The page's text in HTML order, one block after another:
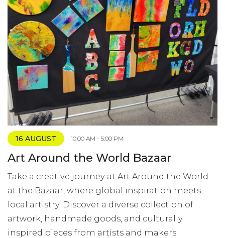
16 AUGUST 10:00 AM - 5:00 PM
Art Around the World Bazaar
Take a creative journey at Art Around the World
at the Bazaar, where global inspiration meets
local artistry. Discover a diverse collection of
artwork, handmade goods, and culturally
inspired pieces from artists and makers